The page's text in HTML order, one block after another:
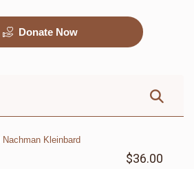
Donate Now
Nachman Kleinbard
$36.00